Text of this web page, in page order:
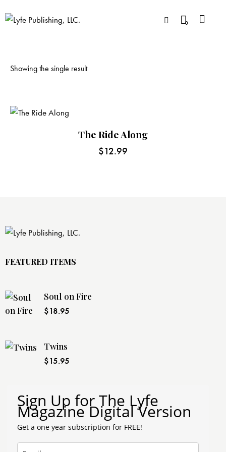
0
Showing the single result
The Ride Along
$12.99
FEATURED ITEMS
Soul on Fire
$18.95
Twins
$15.95
Sign Up for The Lyfe
Magazine Digital Version
Get a one year subscription for FREE!